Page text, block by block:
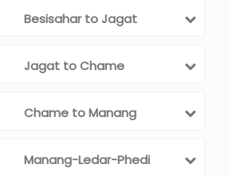
Besisahar to Jagat
Jagat to Chame
Chame to Manang
Manang-Ledar-Phedi